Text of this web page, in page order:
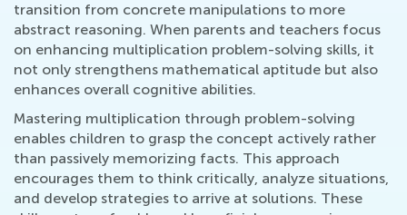
transition from concrete manipulations to more
abstract reasoning. When parents and teachers focus
on enhancing multiplication problem-solving skills, it
not only strengthens mathematical aptitude but also
enhances overall cognitive abilities.
Mastering multiplication through problem-solving
enables children to grasp the concept actively rather
than passively memorizing facts. This approach
encourages them to think critically, analyze situations,
and develop strategies to arrive at solutions. These